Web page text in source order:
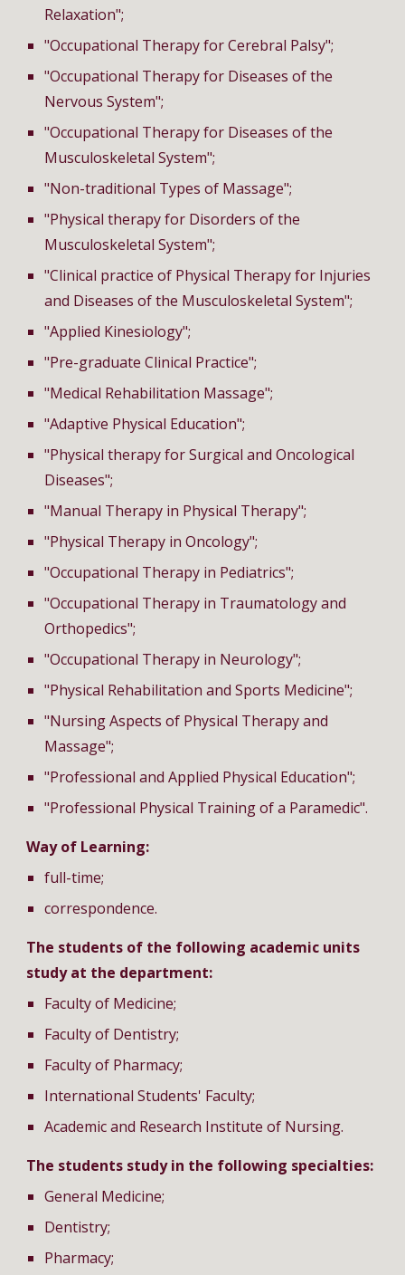
Relaxation";
"Occupational Therapyfor Cerebral Palsy";
"Occupational Therapyfor Diseases of the
Nervous System";
"Occupational Therapyfor Diseases of the
Musculoskeletal System";
"Non-traditional Types of Massage";
"Physical therapy for Disorders of the
Musculoskeletal System";
"Clinical practice of Physical Therapy for Injuries
and Diseases of the Musculoskeletal System";
"Applied Kinesiology";
"Pre-graduate Clinical Practice";
"Medical Rehabilitation Massage";
"Adaptive Physical Education";
"Physical therapy for Surgical and Oncological
Diseases";
"Manual Therapy in Physical Therapy";
"Physical Therapy in Oncology";
"Occupational Therapy in Pediatrics";
"Occupational Therapy in Traumatology and
Orthopedics";
"Occupational Therapy in Neurology";
"Physical Rehabilitation and Sports Medicine";
"Nursing Aspects of Physical Therapy and
Massage";
"Professional and Applied Physical Education";
"Professional Physical Training of a Paramedic".
Way of Learning:
full-time;
correspondence.
The students of the following academic units
study at the department:
Faculty of Medicine;
Faculty of Dentistry;
Faculty of Pharmacy;
International Students' Faculty;
Academic and Research Institute of Nursing.
The students study in the following specialties:
General Medicine;
Dentistry;
Pharmacy;